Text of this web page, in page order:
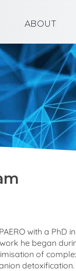
ABOUT
with a PhD in
work he began
of
detoxification.